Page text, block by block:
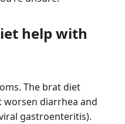
help with
The brat diet
diarrhea and
gastroenteritis).